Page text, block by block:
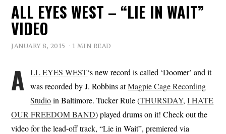
ALL EYES WEST – “LIE IN WAIT”
VIDEO
JANUARY 8, 2015 1 MIN READ
A LL EYES WEST‘s new record is called ‘Doomer’ and it
was recorded by J. Robbins atMagpie Cage Recording
Studioin Baltimore. Tucker Rule (THURSDAY,I HATE
OUR FREEDOM BAND) played drums on it! Check out the
video for the lead-off track, “Lie in Wait”, premiered via